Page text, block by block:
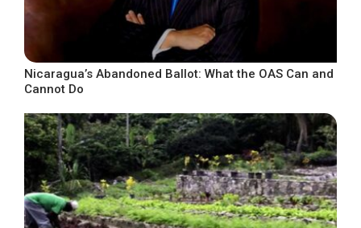
Nicaragua’s Abandoned Ballot: What the OAS Can and
Cannot Do